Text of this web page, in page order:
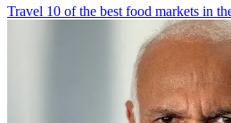
Travel 10 of the best food markets in